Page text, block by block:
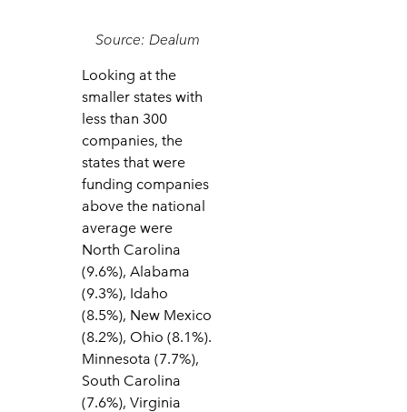
Source: Dealum
Looking at the
smaller states with
less than 300
companies, the
states that were
funding companies
above the national
average were
North Carolina
(9.6%), Alabama
(9.3%), Idaho
(8.5%), New Mexico
(8.2%), Ohio (8.1%).
Minnesota (7.7%),
South Carolina
(7.6%), Virginia